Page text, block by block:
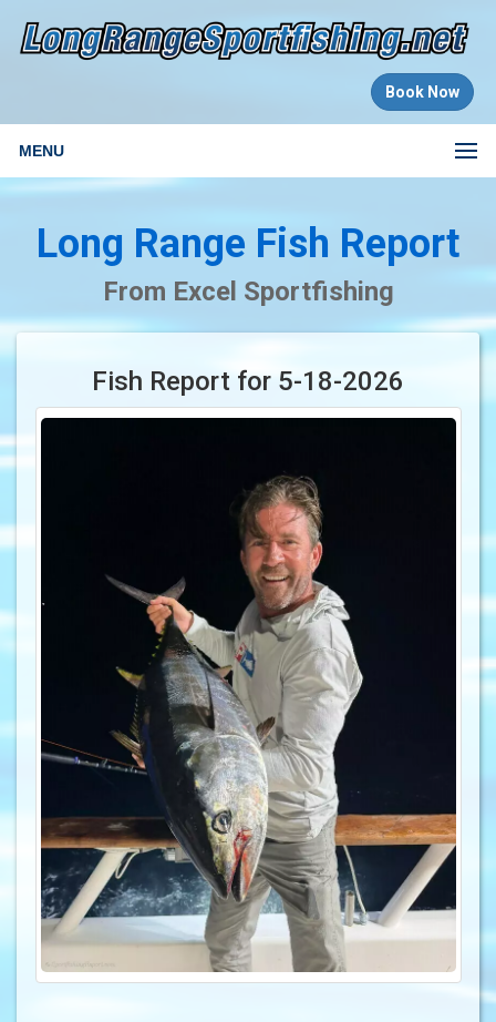
Book Now
MENU
Long Range Fish Report
From Excel Sportfishing
Fish Report for 5-18-2026